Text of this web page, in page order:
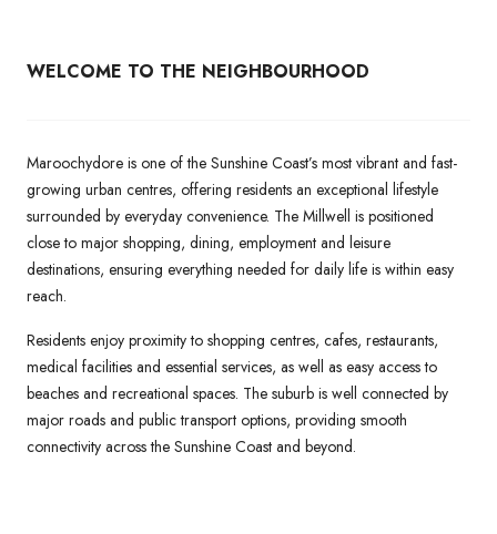
WELCOME TO THE NEIGHBOURHOOD
Maroochydore is one of the Sunshine Coast’s most vibrant and fast-
growing urban centres, offering residents an exceptional lifestyle
surrounded by everyday convenience. The Millwell is positioned
close to major shopping, dining, employment and leisure
destinations, ensuring everything needed for daily life is within easy
reach.
Residents enjoy proximity to shopping centres, cafes, restaurants,
medical facilities and essential services, as well as easy access to
beaches and recreational spaces. The suburb is well connected by
major roads and public transport options, providing smooth
connectivity across the Sunshine Coast and beyond.